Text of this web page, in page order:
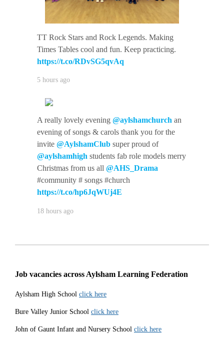
TT Rock Stars and Rock Legends. Making
Times Tables cool and fun. Keep practicing.
https://t.co/RDvSG5qvAq
5 hours ago
A really lovely evening @aylshamchurch an
evening of songs & carols thank you for the
invite @AylshamClub super proud of
@aylshamhigh students fab role models merry
Christmas from us all @AHS_Drama
#community # songs #church
https://t.co/hp6JqWUj4E
18 hours ago
Job vacancies across Aylsham Learning Federation
Aylsham High School click here
Bure Valley Junior School click here
John of Gaunt Infant and Nursery School click here